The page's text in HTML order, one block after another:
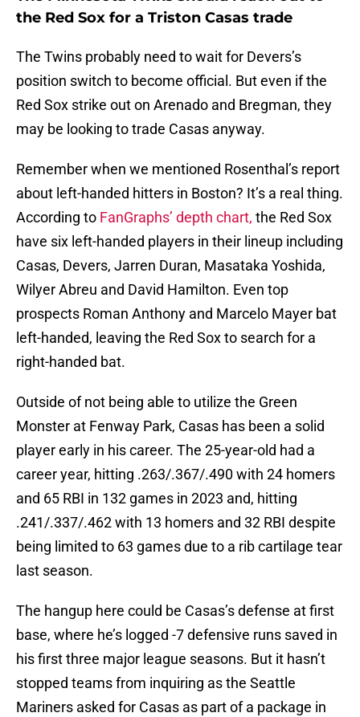
the Red Sox for a Triston Casas trade
The Twins probably need to wait for Devers’s
position switch to become official. But even if the
Red Sox strike out on Arenado and Bregman, they
may be looking to trade Casas anyway.
Remember when we mentioned Rosenthal’s report
about left-handed hitters in Boston? It’s a real thing.
According to FanGraphs’ depth chart, the Red Sox
have six left-handed players in their lineup including
Casas, Devers, Jarren Duran, Masataka Yoshida,
Wilyer Abreu and David Hamilton. Even top
prospects Roman Anthony and Marcelo Mayer bat
left-handed, leaving the Red Sox to search for a
right-handed bat.
Outside of not being able to utilize the Green
Monster at Fenway Park, Casas has been a solid
player early in his career. The 25-year-old had a
career year, hitting .263/.367/.490 with 24 homers
and 65 RBI in 132 games in 2023 and, hitting
.241/.337/.462 with 13 homers and 32 RBI despite
being limited to 63 games due to a rib cartilage tear
last season.
The hangup here could be Casas’s defense at first
base, where he’s logged -7 defensive runs saved in
his first three major league seasons. But it hasn’t
stopped teams from inquiring as the Seattle
Mariners asked for Casas as part of a package in